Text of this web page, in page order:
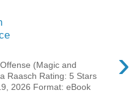
›
(Magic and
Raasch Rating: 5 Stars
2026 Format: eBook